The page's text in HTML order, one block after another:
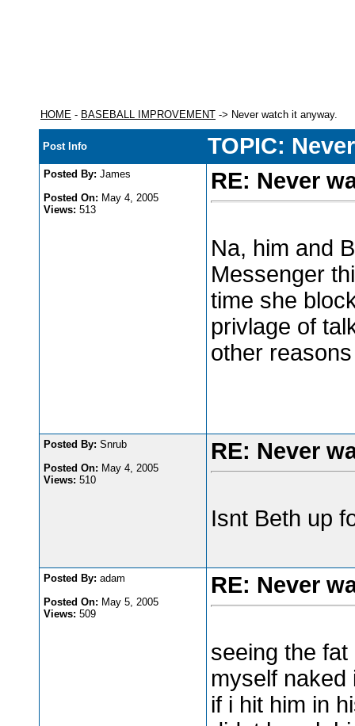
HOME - BASEBALL IMPROVEMENT -> Never watch it anyway.
Post Info TOPIC:
Posted By: James
Posted On: May 4, 2005
Views: 513
RE: Never
Na, him and
Messenger
time she
privlage of
other
Posted By: Snrub
Posted On: May 4, 2005
Views: 510
RE: Never
Isnt Beth up
Posted By: adam
Posted On: May 5, 2005
Views: 509
RE: Never
seeing the
myself naked
if i hit him in